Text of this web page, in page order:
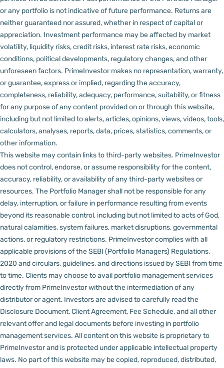
or any portfolio is not indicative of future performance. Returns are
neither guaranteed nor assured, whether in respect of capital or
appreciation. Investment performance may be affected by market
volatility, liquidity risks, credit risks, interest rate risks, economic
conditions, political developments, regulatory changes, and other
unforeseen factors. PrimeInvestor makes no representation, warranty,
or guarantee, express or implied, regarding the accuracy,
completeness, reliability, adequacy, performance, suitability, or fitness
for any purpose of any content provided on or through this website,
including but not limited to alerts, articles, opinions, views, videos, tools,
calculators, analyses, reports, data, prices, statistics, comments, or
other information.
This website may contain links to third-party websites. PrimeInvestor
does not control, endorse, or assume responsibility for the content,
accuracy, reliability, or availability of any third-party websites or
resources. The Portfolio Manager shall not be responsible for any
delay, interruption, or failure in performance resulting from events
beyond its reasonable control, including but not limited to acts of God,
natural calamities, system failures, market disruptions, governmental
actions, or regulatory restrictions. PrimeInvestor complies with all
applicable provisions of the SEBI (Portfolio Managers) Regulations,
2020 and circulars, guidelines, and directions issued by SEBI from time
to time. Clients may choose to avail portfolio management services
directly from PrimeInvestor without the intermediation of any
distributor or agent. Investors are advised to carefully read the
Disclosure Document, Client Agreement, Fee Schedule, and all other
relevant offer and legal documents before investing in portfolio
management services. All content on this website is proprietary to
PrimeInvestor and is protected under applicable intellectual property
laws. No part of this website may be copied, reproduced, distributed,